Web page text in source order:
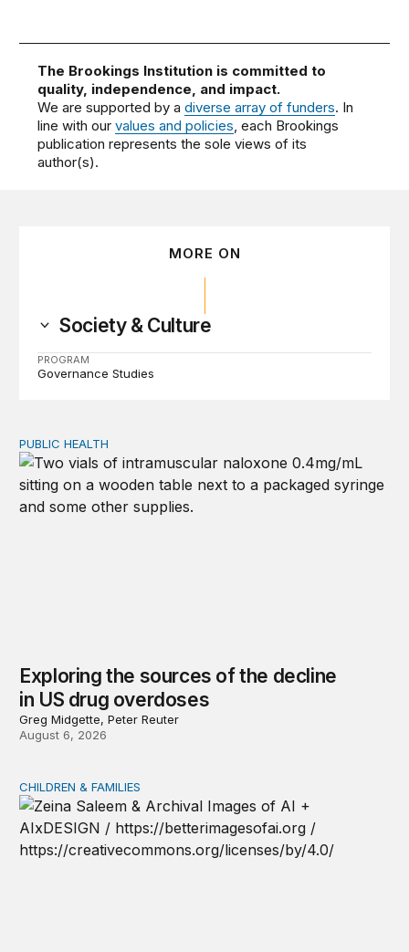
The Brookings Institution is committed to
quality, independence, and impact.
We are supported by adiverse array of funders. In
line with ourvalues and policies, each Brookings
publication represents the sole views of its
author(s).
MORE ON
Society & Culture
PROGRAM
Governance Studies
Exploring the sources of the decline in US drug
PUBLIC HEALTH
Exploring the sources of the decline
in US drug overdoses
Greg Midgette, Peter Reuter
August 6, 2026
AI and toddlers: The impacts on early development |
CHILDREN & FAMILIES